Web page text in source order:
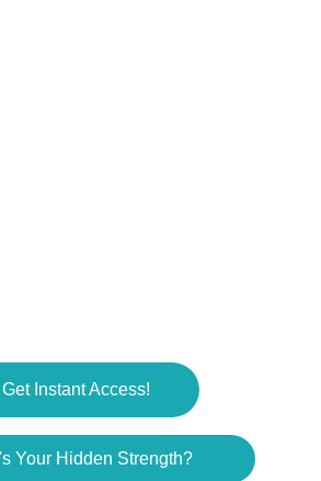
Get Instant Access!
Your Hidden Strength?